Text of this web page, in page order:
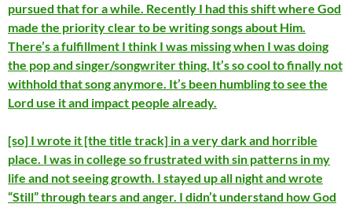
pursued that for a while. Recently I had this shift where God
made the priority clear to be writing songs about Him.
There’s a fulfillment I think I was missing when I was doing
the pop and singer/songwriter thing. It’s so cool to finally not
withhold that song anymore. It’s been humbling to see the
Lord use it and impact people already.
[so] I wrote it [the title track] in a very dark and horrible
place. I was in college so frustrated with sin patterns in my
life and not seeing growth. I stayed up all night and wrote
“Still” through tears and anger. I didn’t understand how God